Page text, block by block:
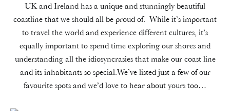
UK and Ireland has a unique and stunningly beautiful
coastline that we should all be proud of. While it’s important
to travel the world and experience different cultures, it’s
equally important to spend time exploring our shores and
understanding all the idiosyncrasies that make our coast line
and its inhabitants so special.We’ve listed just a few of our
favourite spots and we’d love to hear about yours too…